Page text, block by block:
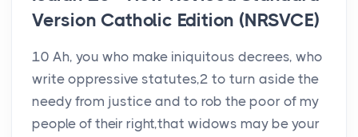
Version Catholic Edition (NRSVCE)
10 Ah, you who make iniquitous decrees, who
write oppressive statutes,2 to turn aside the
needy from justice and to rob the poor of my
people of their right,that widows may be your